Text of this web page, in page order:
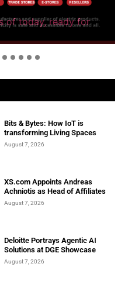
of today, ready for
Bits & Bytes: How IoT is
transforming Living Spaces
August 7, 2026
XS.com Appoints Andreas
Achniotis as Head of Affiliates
August 7, 2026
Deloitte Portrays Agentic AI
Solutions at DGE Showcase
August 7, 2026